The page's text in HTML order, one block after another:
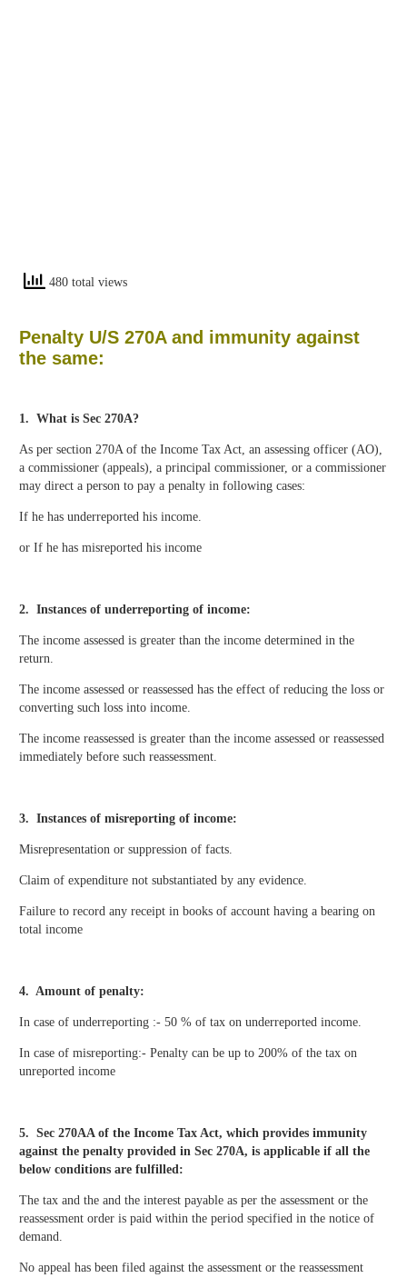
480 total views
Penalty U/S 270A and immunity against
the same:
1. What is Sec 270A?
As per section 270A of the Income Tax Act, an assessing officer (AO),
a commissioner (appeals), a principal commissioner, or a commissioner
may direct a person to pay a penalty in following cases:
If he has underreported his income.
or If he has misreported his income
2. Instances of underreporting of income:
The income assessed is greater than the income determined in the
return.
The income assessed or reassessed has the effect of reducing the loss or
converting such loss into income.
The income reassessed is greater than the income assessed or reassessed
immediately before such reassessment.
3. Instances of misreporting of income:
Misrepresentation or suppression of facts.
Claim of expenditure not substantiated by any evidence.
Failure to record any receipt in books of account having a bearing on
total income
4. Amount of penalty:
In case of underreporting :- 50 % of tax on underreported income.
In case of misreporting:- Penalty can be up to 200% of the tax on
unreported income
5. Sec 270AA of the Income Tax Act, which provides immunity
against the penalty provided in Sec 270A, is applicable if all the
below conditions are fulfilled:
The tax and the and the interest payable as per the assessment or the
reassessment order is paid within the period specified in the notice of
demand.
No appeal has been filed against the assessment or the reassessment